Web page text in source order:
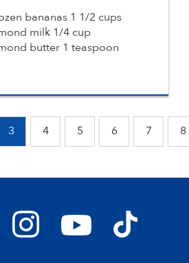
bananas 1 1/2 cups
milk 1/4 cup
butter 1 teaspoon
3 4 5 6 7 8
on Facebook
Supermarkets on Twitter
Bravo Supermarkets on
Bravo Bravo